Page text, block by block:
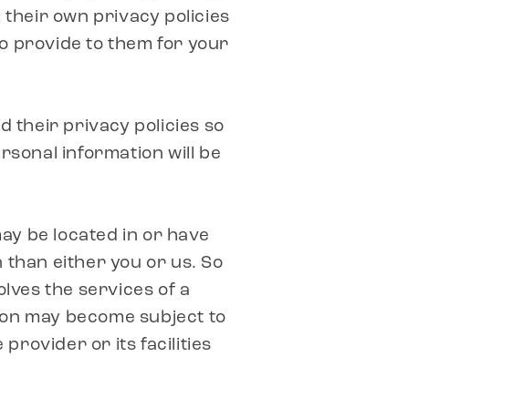
own privacy policies
provide to them for your
their privacy policies so
information will be
be located in or have
either you or us. So
the services of a
may become subject to
provider or its facilities